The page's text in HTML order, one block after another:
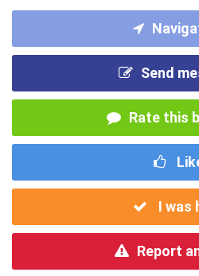
Send
Rate this
I was
Report